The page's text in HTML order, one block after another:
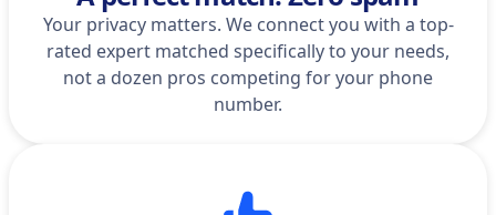
Your privacy matters. We connect you with a top-
rated expert matched specifically to your needs,
not a dozen pros competing for your phone
number.